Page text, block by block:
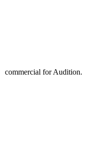
commercial for Audition.